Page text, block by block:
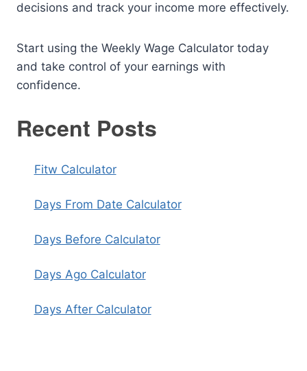
decisions and track your income more effectively.
Start using the Weekly Wage Calculator today
and take control of your earnings with
confidence.
Recent Posts
Fitw Calculator
Days From Date Calculator
Days Before Calculator
Days Ago Calculator
Days After Calculator